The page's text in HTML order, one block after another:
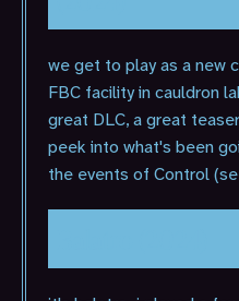
we get to play as a new
FBC facility in cauldron
great DLC, a great
peek into what's been
the events of Control